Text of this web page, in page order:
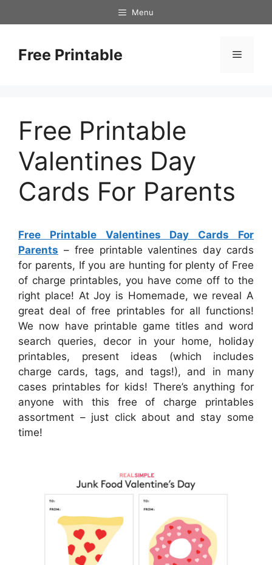
to
Menu
Free Printable Menu
Free Printable
Valentines Day
Cards For Parents
Free Printable Valentines Day Cards For
Parents – free printable valentines day cards
for parents, If you are hunting for plenty of Free
of charge printables, you have come off to the
right place! At Joy is Homemade, we reveal A
great deal of free printables for all functions!
We now have printable game titles and word
search queries, decor in your home, holiday
printables, present ideas (which includes
charge cards, tags, and tags!), and in many
cases printables for kids! There’s anything for
anyone with this free of charge printables
assortment – just click about and stay some
time!